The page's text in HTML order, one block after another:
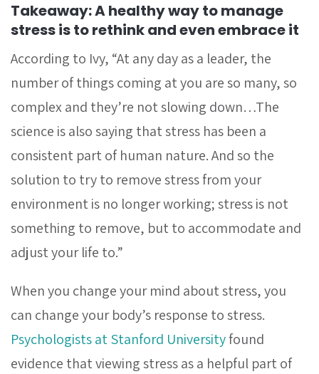
Takeaway: A healthy way to manage
stress is to rethink and even embrace it
According to Ivy, “At any day as a leader, the
number of things coming at you are so many, so
complex and they’re not slowing down…The
science is also saying that stress has been a
consistent part of human nature. And so the
solution to try to remove stress from your
environment is no longer working; stress is not
something to remove, but to accommodate and
adjust your life to.”
When you change your mind about stress, you
can change your body’s response to stress.
Psychologists at Stanford Universityfound
evidence that viewing stress as a helpful part of